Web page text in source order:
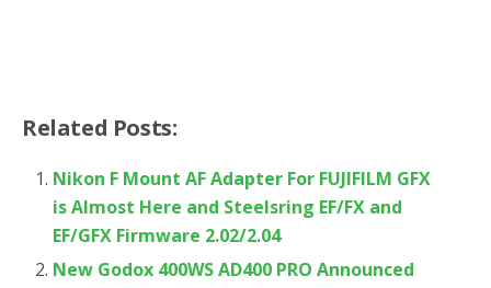
Related Posts:
Nikon F Mount AF Adapter For FUJIFILM GFX
is Almost Here and Steelsring EF/FX and
EF/GFX Firmware 2.02/2.04
New Godox 400WS AD400 PRO Announced